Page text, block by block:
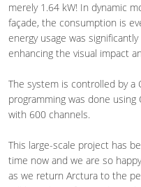
merely 1.64 kW! In dynamic
façade, the consumption is
energy usage was
enhancing the visual impact
The system is controlled by a
programming was done using
with 600 channels.
This large-scale project has
time now and we are so
as we return Arctura to the